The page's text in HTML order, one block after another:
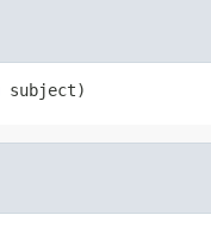
subject)